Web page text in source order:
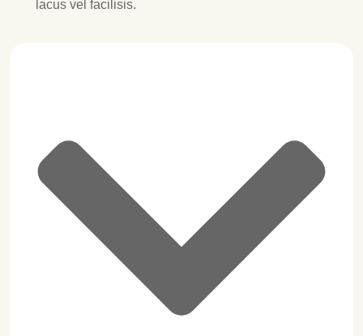
lacus vel facilisis.